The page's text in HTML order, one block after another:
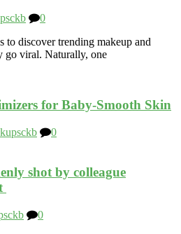
0
to discover trending makeup and
go viral. Naturally, one
for Baby-Smooth Skin
0
shot by colleague
0